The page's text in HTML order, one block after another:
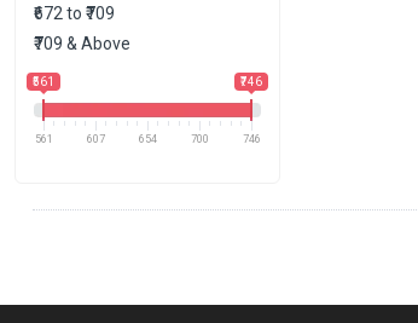
₹672 to ₹709
₹709 & Above
₹561 ₹746
561 607 654 700 746